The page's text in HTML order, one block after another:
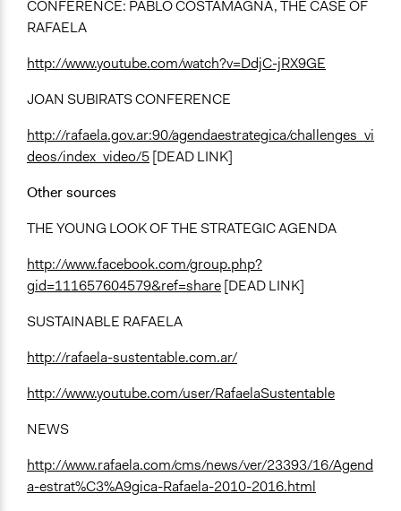
CONFERENCE: PABLO COSTAMAGNA, THE CASE OF
RAFAELA
http://www.youtube.com/watch?v=DdjC-jRX9GE
JOAN SUBIRATS CONFERENCE
http://rafaela.gov.ar:90/agendaestrategica/challenges_vi
deos/index_video/5[DEAD LINK]
Other sources
THE YOUNG LOOK OF THE STRATEGIC AGENDA
http://www.facebook.com/group.php?
gid=111657604579&ref=share[DEAD LINK]
SUSTAINABLE RAFAELA
http://rafaela-sustentable.com.ar/
http://www.youtube.com/user/RafaelaSustentable
NEWS
http://www.rafaela.com/cms/news/ver/23393/16/Agend
a-estrat%C3%A9gica-Rafaela-2010-2016.html